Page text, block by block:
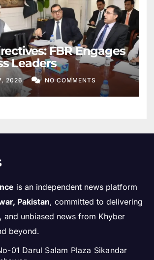
FBR Engages
Leaders
2026 NO COMMENTS
is an independent news platform
Pakistan, committed to delivering
and unbiased news from Khyber
beyond.
01 Darul Salam Plaza Sikandar